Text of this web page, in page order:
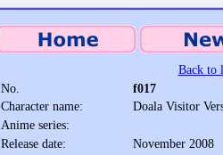
Back to
No.
f017
Character name:
Doala Visitor
Anime series:
Release date:
November 2008